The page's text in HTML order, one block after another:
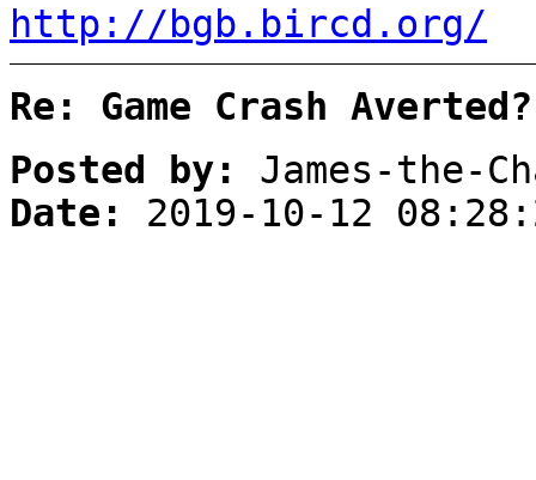
http://bgb.bircd.org/
Re: Game Crash Averted?
Posted by:
James-the-
Date:
2019-10-12